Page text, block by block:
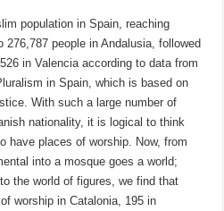
population in Spain, reaching
people in Andalusia, followed
in Valencia according to data from
in Spain, which is based on
With such a large number of
nationality, it is logical to think
have places of worship. Now, from
into a mosque goes a world;
the world of figures, we find that
worship in Catalonia, 195 in